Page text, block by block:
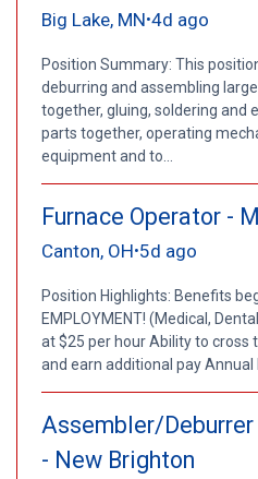
Big Lake, MN•4d ago
Position Summary: This
deburring and assembling
together, gluing, soldering and
parts together, operating
equipment and to...
Furnace Operator -
Canton, OH•5d ago
Position Highlights: Benefits
EMPLOYMENT! (Medical,
at $25 per hour Ability to cross
and earn additional pay Annual
Assembler/
- New Brighton